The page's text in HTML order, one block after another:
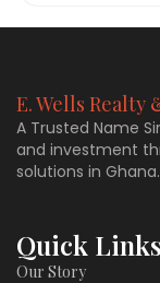
E. Wells Realty
A Trusted Name
and investment
solutions in Ghana.
Quick Links
Our Story